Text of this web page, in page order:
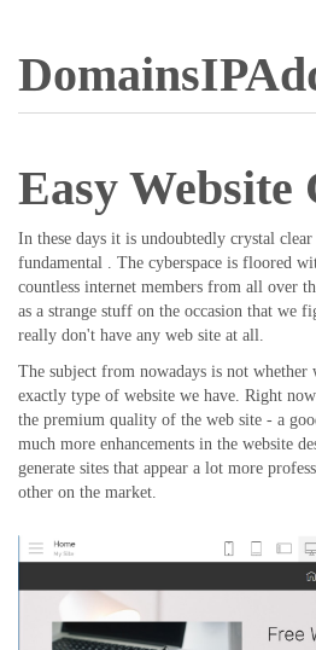
Easy Website
In these days it is undoubtedly crystal
fundamental . The cyberspace is floored
countless internet members from all over
as a strange stuff on the occasion that we
really don't have any web site at all.
The subject from nowadays is not whether
exactly type of website we have. Right
the premium quality of the web site - a
much more enhancements in the website
generate sites that appear a lot more
other on the market.